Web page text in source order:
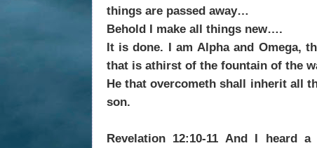
things are passed away…
Behold I make all things new….
It is done. I am Alpha and Omega,
that is athirst of the fountain of the
He that overcometh shall inherit all
son.
Revelation 12:10-11 And I heard